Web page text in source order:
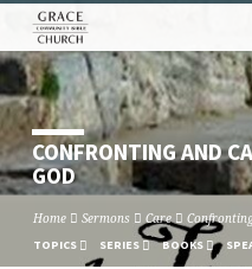
CONFRONTING AND
GOD
Home Sermons Care
TOPICS SERIES BOOKS